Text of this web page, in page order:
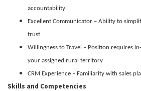
accountability
Excellent Communicator – Ability to
trust
Willingness to Travel – Position requires
your assigned rural territory
CRM Experience – Familiarity with sales
Skills and Competencies